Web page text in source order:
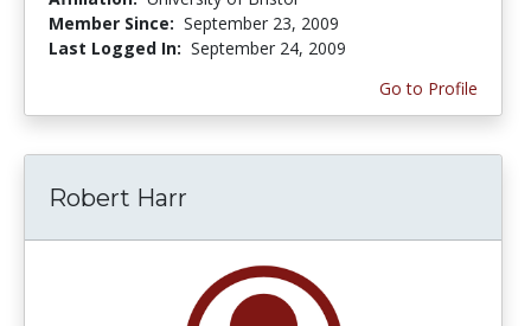
Member Since: September 23, 2009
Last Logged In: September 24, 2009
Go to Profile
Robert Harr